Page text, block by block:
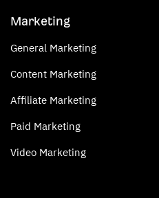
Marketing
General Marketing
Content Marketing
Affiliate Marketing
Paid Marketing
Video Marketing